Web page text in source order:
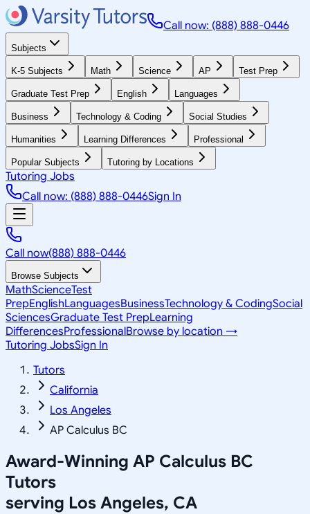
Call now: (888) 888-0446
Subjects
K-5 Subjects Math Science AP Test Prep
Graduate Test Prep English Languages
Business Technology & Coding Social Studies
Humanities Learning Differences Professional
Popular Subjects Tutoring by Locations
Tutoring Jobs
Call now: (888) 888-0446Sign In
Call now(888) 888-0446
Browse Subjects
MathScienceTest
PrepEnglishLanguagesBusinessTechnology & CodingSocial
SciencesGraduate Test PrepLearning
DifferencesProfessionalBrowse by location →
Tutoring JobsSign In
Tutors
California
Los Angeles
AP Calculus BC
Award-Winning AP Calculus BC
Tutors
serving Los Angeles, CA